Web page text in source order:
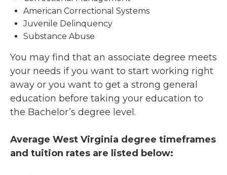
American Correctional Systems
Juvenile Delinquency
Substance Abuse
You may find that an associate degree meets
your needs if you want to start working right
away or you want to get a strong general
education before taking your education to
the Bachelor’s degree level.
Average West Virginia degree timeframes
and tuition rates are listed below: